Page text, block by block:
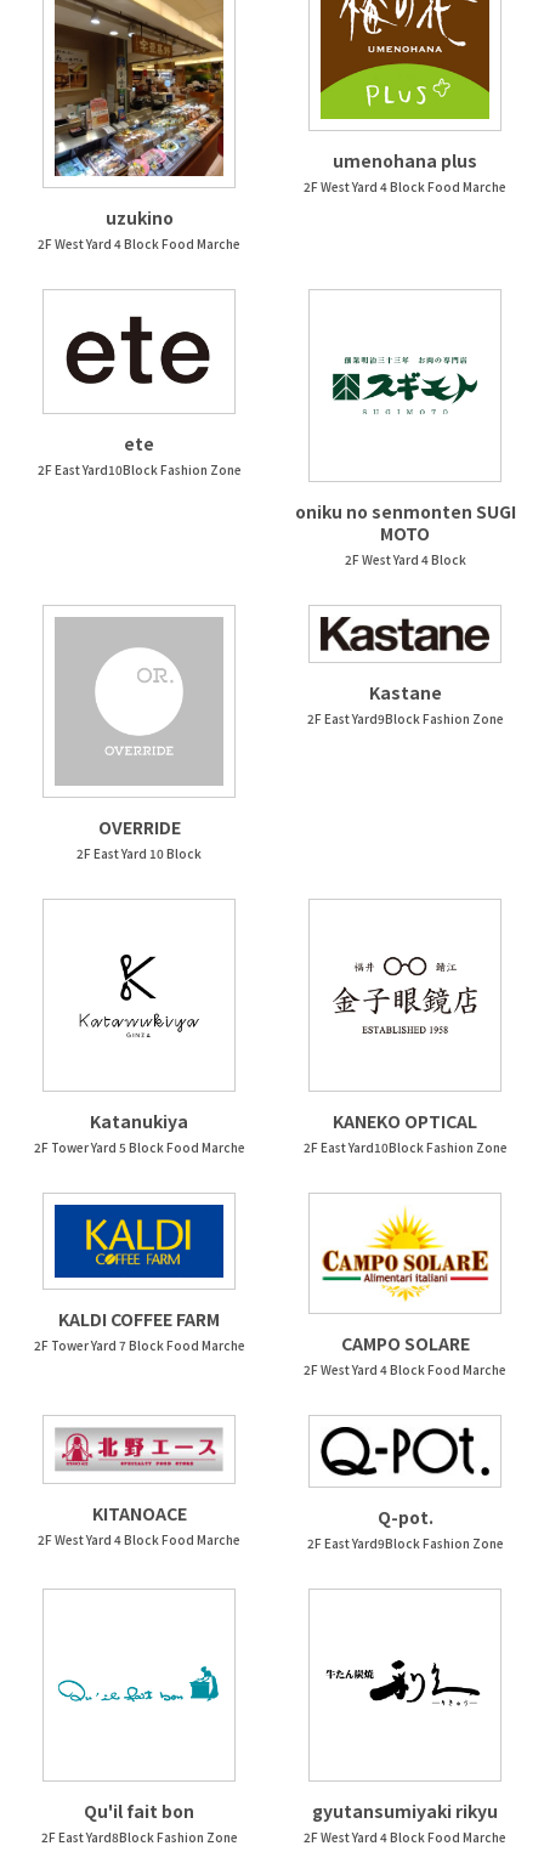
uzukino
2F West Yard 4 Block Food Marche
umenohana plus
2F West Yard 4 Block Food Marche
ete
2F East Yard10Block Fashion Zone
oniku no senmonten SUGI
MOTO
2F West Yard 4 Block
OVERRIDE
2F East Yard 10 Block
Kastane
2F East Yard9Block Fashion Zone
Katanukiya
2F Tower Yard 5 Block Food Marche
KANEKO OPTICAL
2F East Yard10Block Fashion Zone
KALDI COFFEE FARM
2F Tower Yard 7 Block Food Marche CAMPO SOLARE
2F West Yard 4 Block Food Marche
KITANOACE
2F West Yard 4 Block Food Marche
Q-pot.
2F East Yard9Block Fashion Zone
Qu'il fait bon
2F East Yard8Block Fashion Zone
gyutansumiyaki rikyu
2F West Yard 4 Block Food Marche